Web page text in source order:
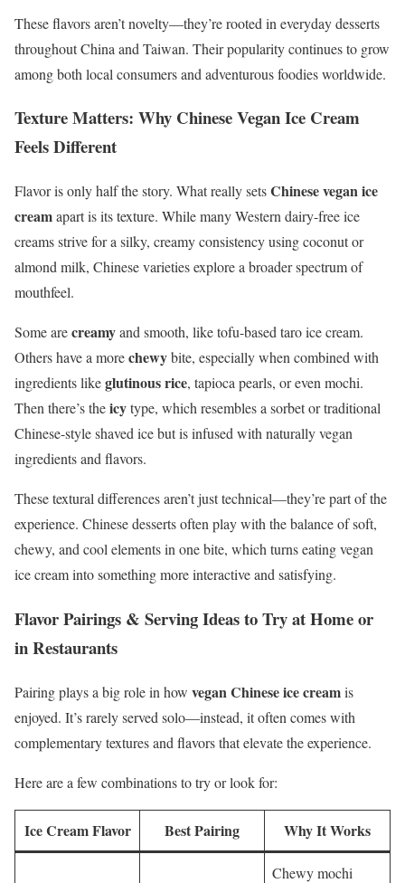
These flavors aren’t novelty—they’re rooted in everyday desserts
throughout China and Taiwan. Their popularity continues to grow
among both local consumers and adventurous foodies worldwide.
Texture Matters: Why Chinese Vegan Ice Cream
Feels Different
Flavor is only half the story. What really setsChinese vegan ice
creamapart is its texture. While many Western dairy-free ice
creams strive for a silky, creamy consistency using coconut or
almond milk, Chinese varieties explore a broader spectrum of
mouthfeel.
Some arecreamyand smooth, like tofu-based taro ice cream.
Others have a morechewybite, especially when combined with
ingredients likeglutinous rice, tapioca pearls, or even mochi.
Then there’s theicytype, which resembles a sorbet or traditional
Chinese-style shaved ice but is infused with naturally vegan
ingredients and flavors.
These textural differences aren’t just technical—they’re part of the
experience. Chinese desserts often play with the balance of soft,
chewy, and cool elements in one bite, which turns eating vegan
ice cream into something more interactive and satisfying.
Flavor Pairings & Serving Ideas to Try at Home or
in Restaurants
Pairing plays a big role in how vegan Chinese ice creamis
enjoyed. It’s rarely served solo—instead, it often comes with
complementary textures and flavors that elevate the experience.
Here are a few combinations to try or look for:
Ice Cream Flavor Best Pairing Why It Works
Chewy mochi